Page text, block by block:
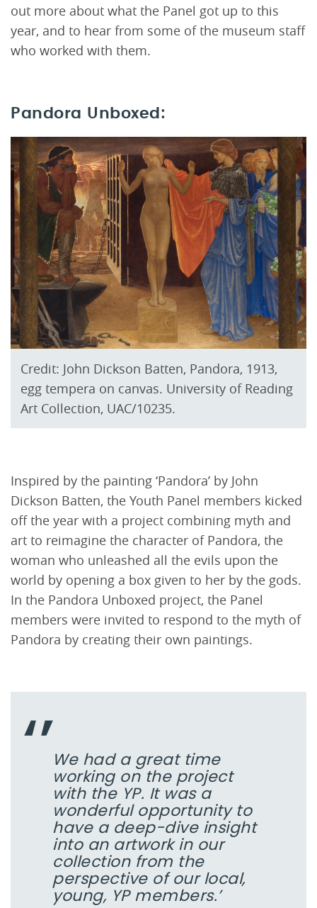
out more about what the Panel got up to this
year, and to hear from some of the museum staff
who worked with them.
Pandora Unboxed:
Credit: John Dickson Batten, Pandora, 1913,
egg tempera on canvas. University of Reading
Art Collection, UAC/10235.
Inspired by the painting ‘Pandora’ by John
Dickson Batten, the Youth Panel members kicked
off the year with a project combining myth and
art to reimagine the character of Pandora, the
woman who unleashed all the evils upon the
world by opening a box given to her by the gods.
In the Pandora Unboxed project, the Panel
members were invited to respond to the myth of
Pandora by creating their own paintings.
We had a great time
working on the project
with the YP. It was a
wonderful opportunity to
have a deep-dive insight
into an artwork in our
collection from the
perspective of our local,
young, YP members.’